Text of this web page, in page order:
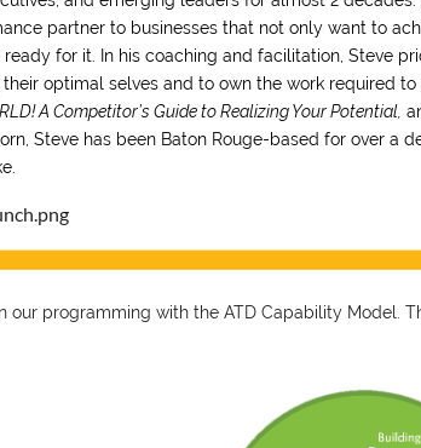
partner to businesses that not only want to
ready for it. In his coaching and facilitation, Steve
optimal selves and to own the work required
A Competitor’s Guide to Realizing Your Potential,
Steve has been Baton Rouge-based for over a
our programming with the ATD Capability Model.